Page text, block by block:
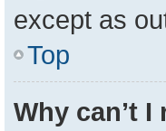
except as
Top
Why can’t I